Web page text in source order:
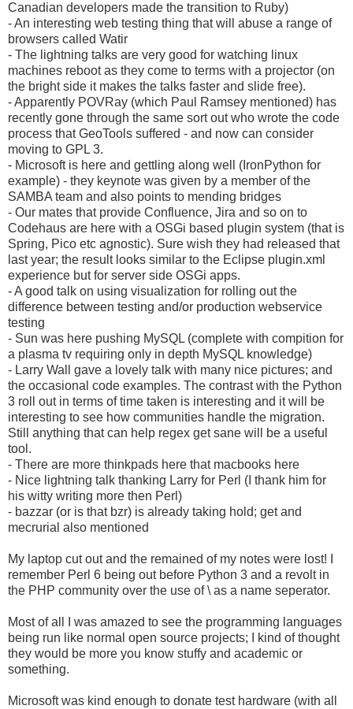
Canadian developers made the transition to Ruby)
- An interesting web testing thing that will abuse a range of
browsers called Watir
- The lightning talks are very good for watching linux
machines reboot as they come to terms with a projector (on
the bright side it makes the talks faster and slide free).
- Apparently POVRay (which Paul Ramsey mentioned) has
recently gone through the same sort out who wrote the code
process that GeoTools suffered - and now can consider
moving to GPL 3.
- Microsoft is here and gettling along well (IronPython for
example) - they keynote was given by a member of the
SAMBA team and also points to mending bridges
- Our mates that provide Confluence, Jira and so on to
Codehaus are here with a OSGi based plugin system (that is
Spring, Pico etc agnostic). Sure wish they had released that
last year; the result looks similar to the Eclipse plugin.xml
experience but for server side OSGi apps.
- A good talk on using visualization for rolling out the
difference between testing and/or production webservice
testing
- Sun was here pushing MySQL (complete with compition for
a plasma tv requiring only in depth MySQL knowledge)
- Larry Wall gave a lovely talk with many nice pictures; and
the occasional code examples. The contrast with the Python
3 roll out in terms of time taken is interesting and it will be
interesting to see how communities handle the migration.
Still anything that can help regex get sane will be a useful
tool.
- There are more thinkpads here that macbooks here
- Nice lightning talk thanking Larry for Perl (I thank him for
his witty writing more then Perl)
- bazzar (or is that bzr) is already taking hold; get and
mecrurial also mentioned
My laptop cut out and the remained of my notes were lost! I
remember Perl 6 being out before Python 3 and a revolt in
the PHP community over the use of \ as a name seperator.
Most of all I was amazed to see the programming languages
being run like normal open source projects; I kind of thought
they would be more you know stuffy and academic or
something.
Microsoft was kind enough to donate test hardware (with all